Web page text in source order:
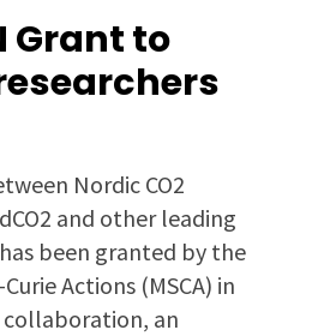
Grant to
Nordic CO2
and other leading
been granted by the
Actions (MSCA) in
collaboration, an